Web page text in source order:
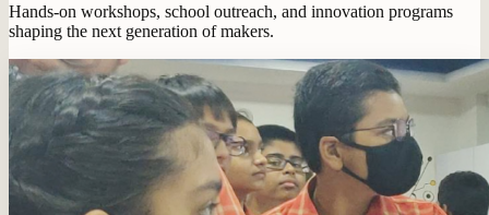
Hands-on workshops, school outreach, and innovation programs
shaping the next generation of makers.